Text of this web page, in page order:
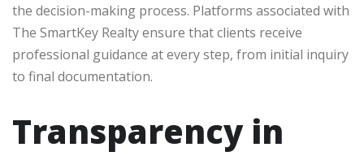
the decision-making process. Platforms associated with
The SmartKey Realty ensure that clients receive
professional guidance at every step, from initial inquiry
to final documentation.
Transparency in